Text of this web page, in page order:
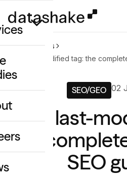
& Data
Home
News
The last-modified tag: the
SEO/GEO 02
The last-
the
SEO